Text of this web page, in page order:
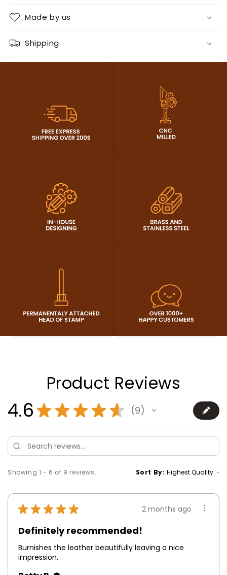
Made by us
Shipping
Product Reviews
4.6 ★ ★ ★ ★ ★ 9
9
Showing 1 - 6 of 9 reviews. Sort By:
★ ★ ★ ★ ★ 2 months ago
Definitely recommended!
Burnishes the leather beautifully leaving a nice
impression.